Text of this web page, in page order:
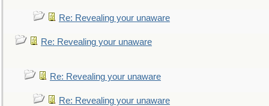
Re: Revealing your unaware
Re: Revealing your unaware
Re: Revealing your unaware
Re: Revealing your unaware